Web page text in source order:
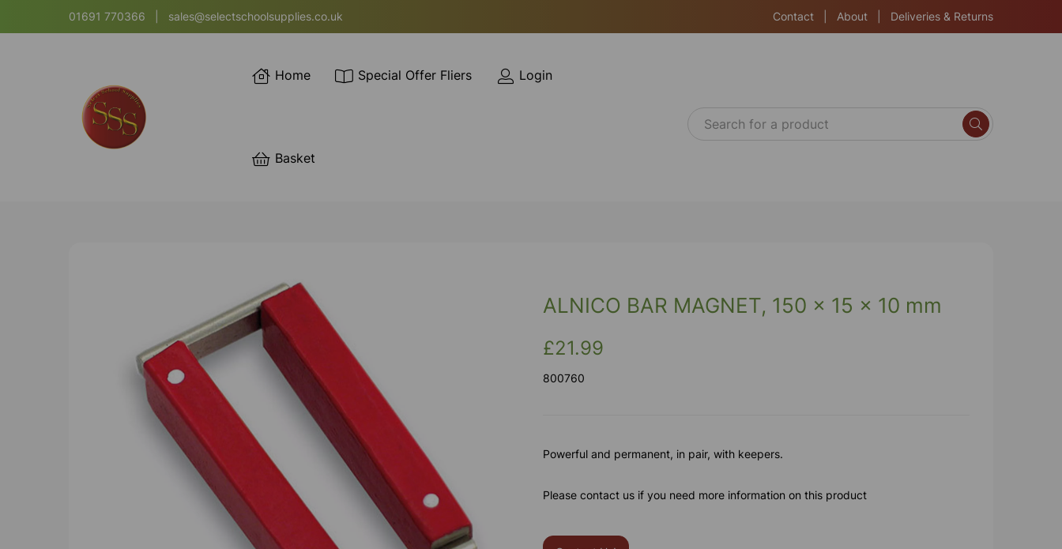
01691 770366 sales@selectschoolsupplies.co.uk Contact About Deliveries & Returns
Home Special Offer Fliers Login
Basket
ALNICO BAR MAGNET, 150 x 15 x 10 mm
£21.99
800760
Powerful and permanent, in pair, with keepers.
Please contact us if you need more information on this product